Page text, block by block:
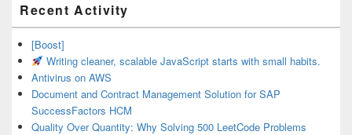
Sidebar
Widget
Area
Recent Activity
[Boost]
Writing cleaner, scalable JavaScript starts with small habits.
Antivirus on AWS
Document and Contract Management Solution for SAP
SuccessFactors HCM
Quality Over Quantity: Why Solving 500 LeetCode Problems